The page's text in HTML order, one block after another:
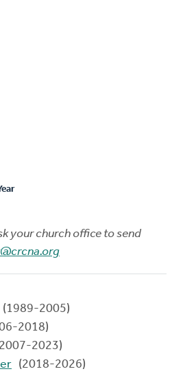
your church office to send
(1989-2005)
2018)
2023)
(2018-2026)